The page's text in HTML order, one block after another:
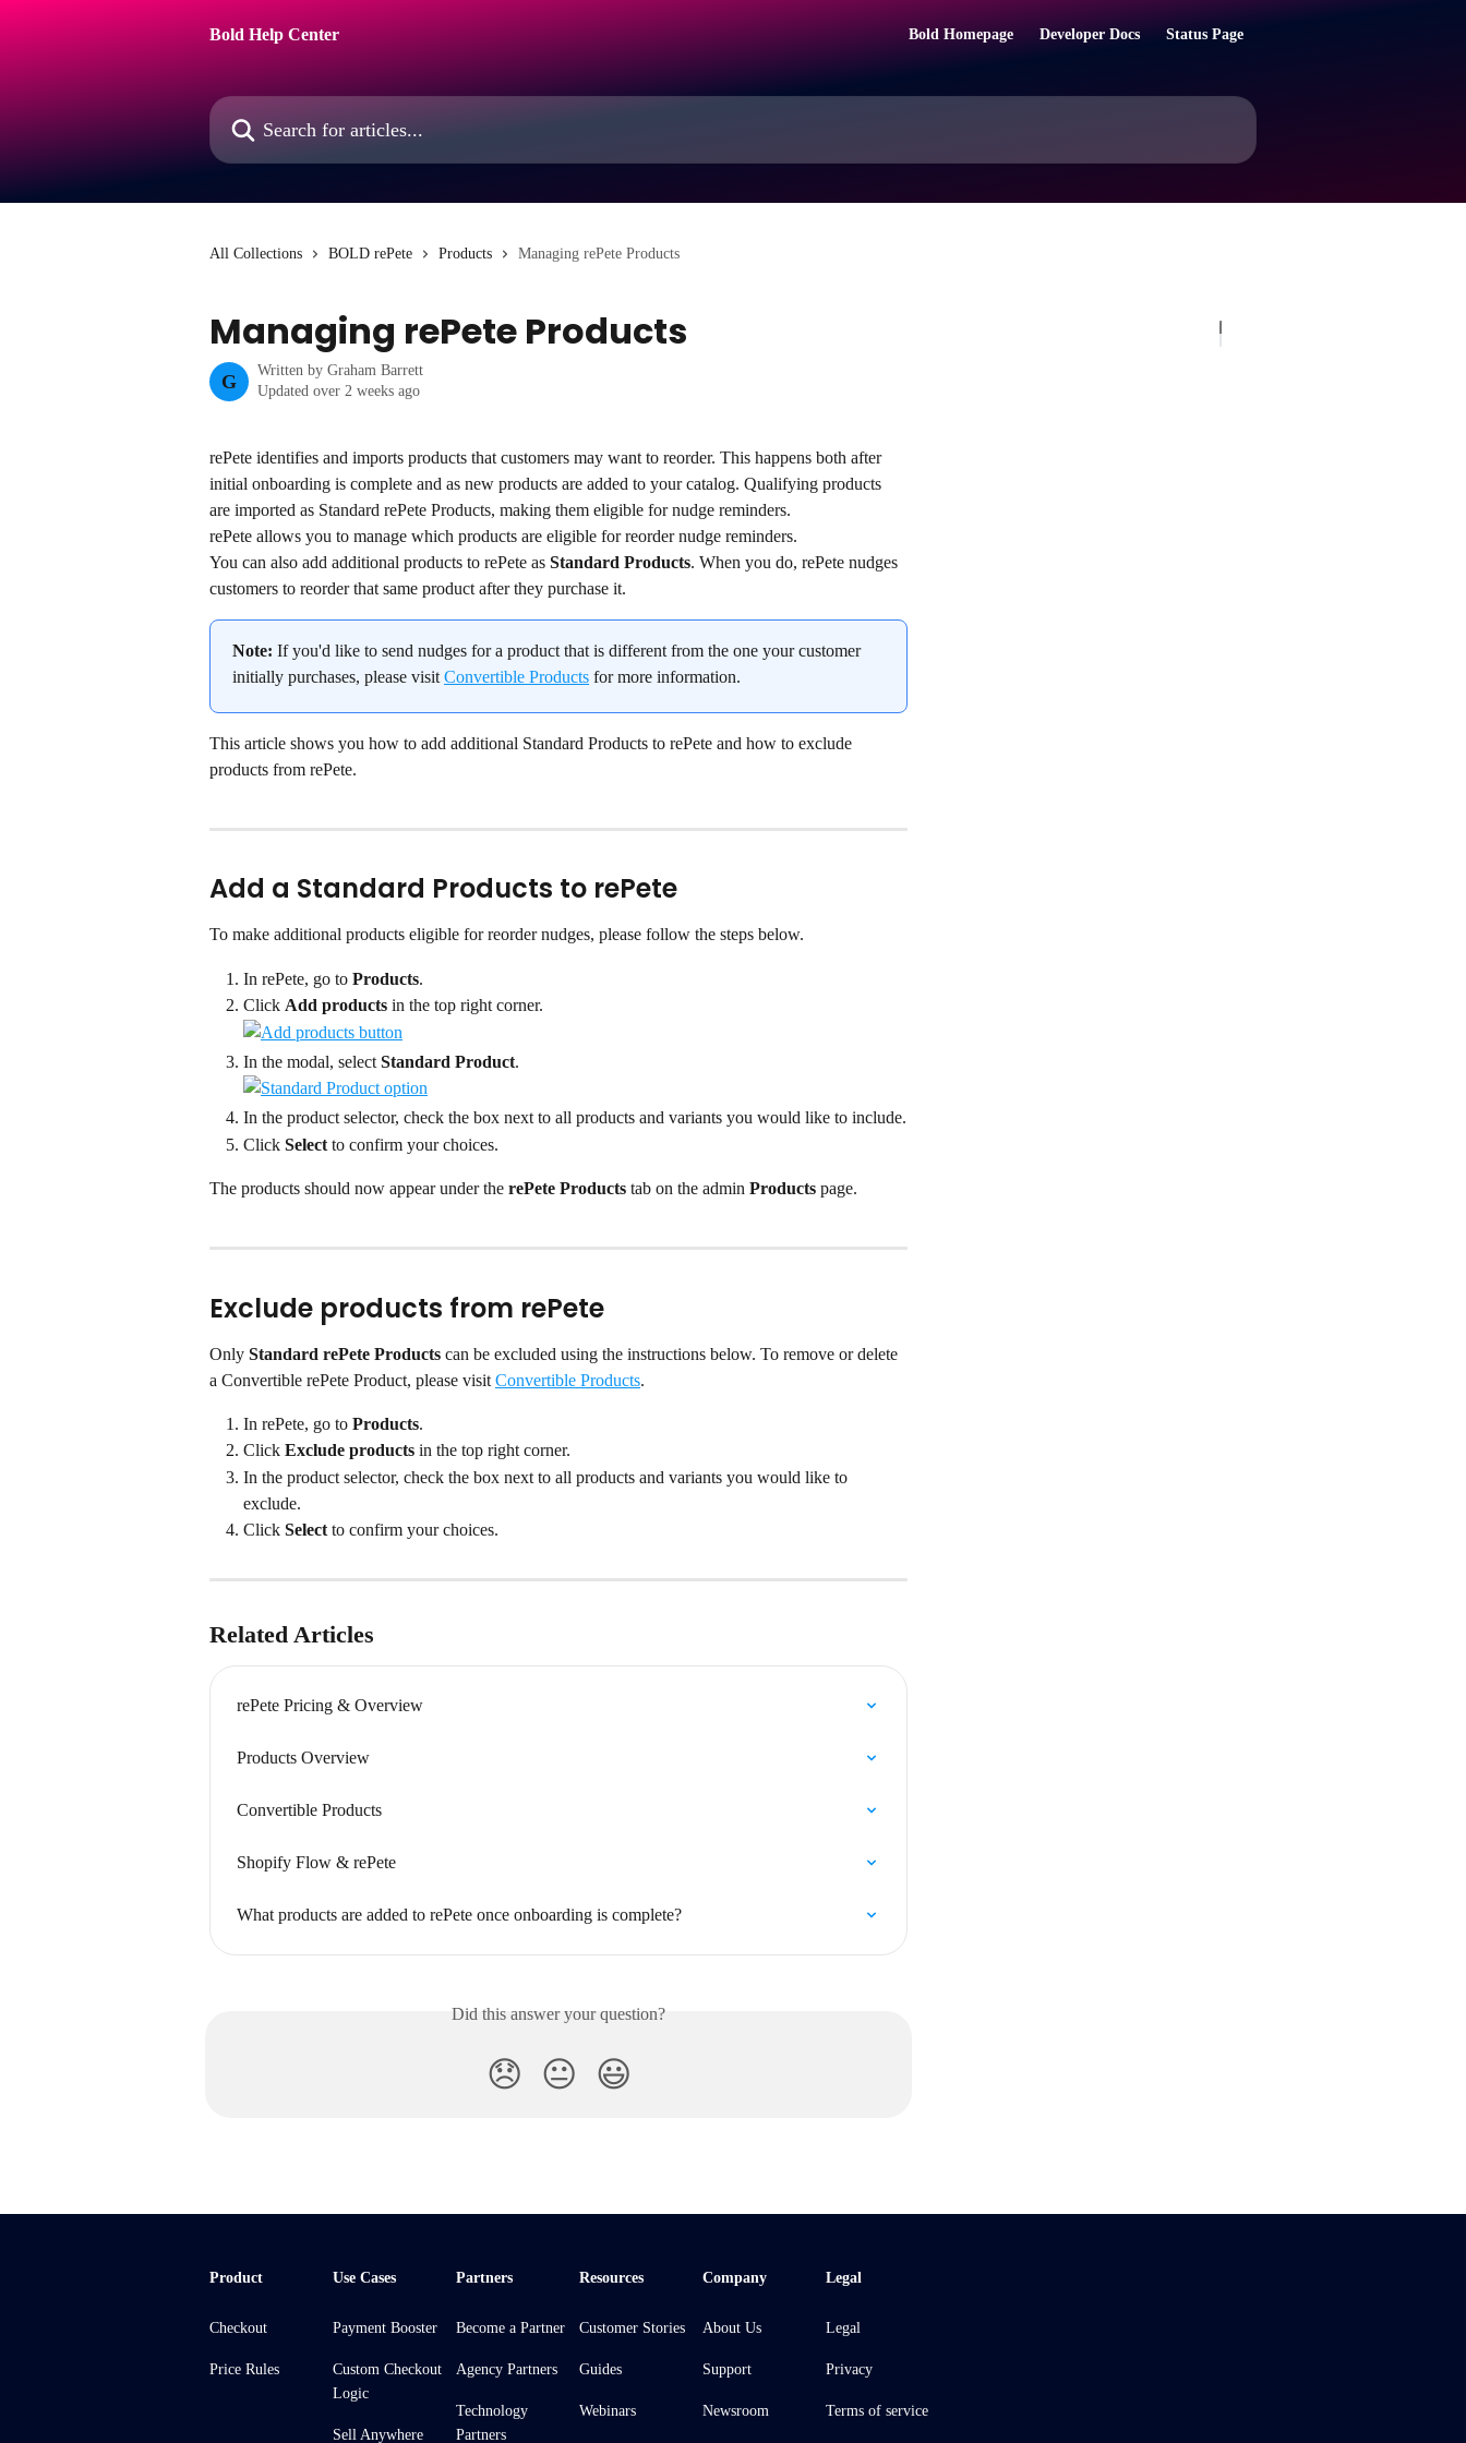
Bold Help Center
Bold Homepage Developer Docs Status Page
Search for articles...
All Collections BOLD rePete Products Managing rePete Products
Managing rePete Products
G
Written by Graham Barrett
Updated over 2 weeks ago
rePete identifies and imports products that customers may want to reorder. This happens both after
initial onboarding is complete and as new products are added to your catalog. Qualifying products
are imported as Standard rePete Products, making them eligible for nudge reminders.
rePete allows you to manage which products are eligible for reorder nudge reminders.
You can also add additional products to rePete as Standard Products. When you do, rePete nudges
customers to reorder that same product after they purchase it.
Note: If you'd like to send nudges for a product that is different from the one your customer
initially purchases, please visit Convertible Products for more information.
This article shows you how to add additional Standard Products to rePete and how to exclude
products from rePete.
Add a Standard Products to rePete
To make additional products eligible for reorder nudges, please follow the steps below.
In rePete, go to Products.
Click Add products in the top right corner.
In the modal, select Standard Product.​
In the product selector, check the box next to all products and variants you would like to include.
Click Select to confirm your choices.
The products should now appear under the rePete Products tab on the admin Products page.
Exclude products from rePete
Only Standard rePete Products can be excluded using the instructions below. To remove or delete
a Convertible rePete Product, please visit Convertible Products.
In rePete, go to Products.
Click Exclude products in the top right corner.
In the product selector, check the box next to all products and variants you would like to
exclude.
Click Select to confirm your choices.
Related Articles
rePete Pricing & Overview
Products Overview
Convertible Products
Shopify Flow & rePete
What products are added to rePete once onboarding is complete?
Did this answer your question?
😞 😐 😃
Product
Checkout
Price Rules
Use Cases
Payment Booster
Custom Checkout
Logic
Sell Anywhere
Partners
Become a Partner
Agency Partners
Technology
Partners
Resources
Customer Stories
Guides
Webinars
Company
About Us
Support
Newsroom
Legal
Legal
Privacy
Terms of service